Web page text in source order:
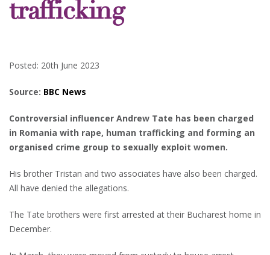
trafficking
Posted: 20th June 2023
Source: BBC News
Controversial influencer Andrew Tate has been charged
in Romania with rape, human trafficking and forming an
organised crime group to sexually exploit women.
His brother Tristan and two associates have also been charged.
All have denied the allegations.
The Tate brothers were first arrested at their Bucharest home in
December.